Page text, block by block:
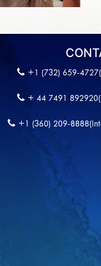
+1 (732) 659-
+ 44 7491
+1 (360) 209-